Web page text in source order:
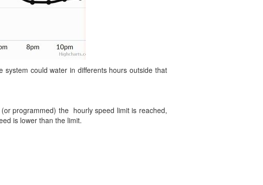
could water in differents hours outside that
programmed) the hourly speed limit is reached,
is lower than the limit.